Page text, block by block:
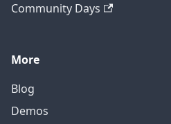
Community Days
More
Blog
Demos